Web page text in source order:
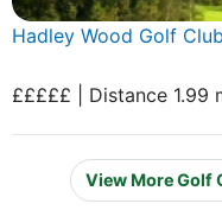
Hadley Wood Golf Club
£££££ | Distance 1.99
View More Golf